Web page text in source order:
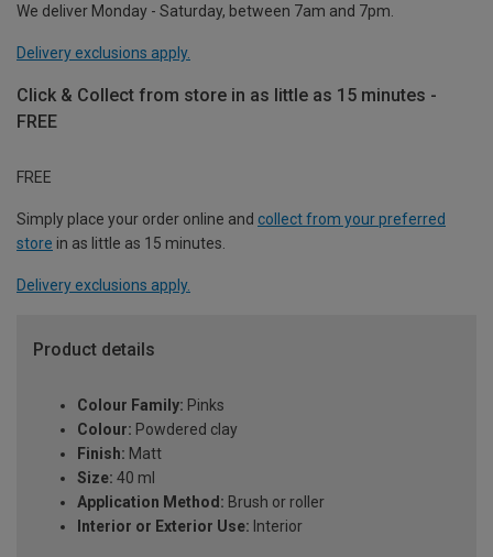
We deliver Monday - Saturday, between 7am and 7pm.
Delivery exclusions apply.
Click & Collect from store in as little as 15 minutes -
FREE
FREE
Simply place your order online and collect from your preferred
store in as little as 15 minutes.
Delivery exclusions apply.
Product details
Colour Family: Pinks
Colour: Powdered clay
Finish: Matt
Size: 40 ml
Application Method: Brush or roller
Interior or Exterior Use: Interior